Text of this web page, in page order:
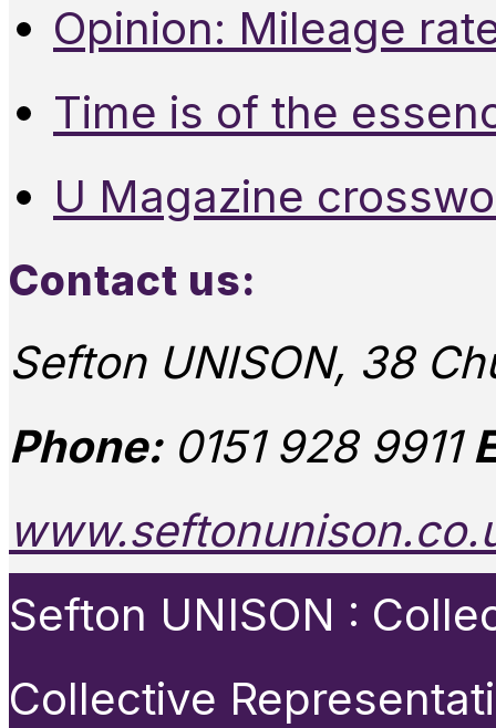
Opinion: Mileage
Time is of the
U Magazine
Contact us:
Sefton UNISON, 38
Phone:0151 928 9911
Sefton UNISON :
Collective